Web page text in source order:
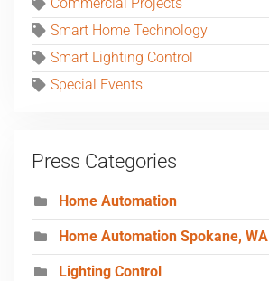
Smart Home Technology
Smart Lighting Control
Special Events
Press Categories
Home Automation
Home Automation Spokane, WA
Lighting Control